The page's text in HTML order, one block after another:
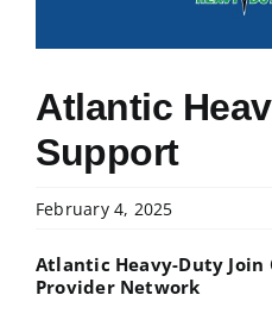
Atlantic
Support
February 4, 2025
Atlantic Heavy-Duty Join
Provider Network